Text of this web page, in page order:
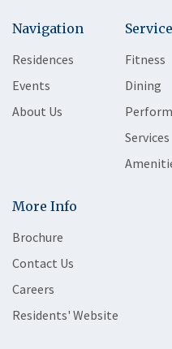
Navigation
Residences
Events
About Us
Fitness
Dining
Services
More Info
Brochure
Contact Us
Careers
Residents' Website